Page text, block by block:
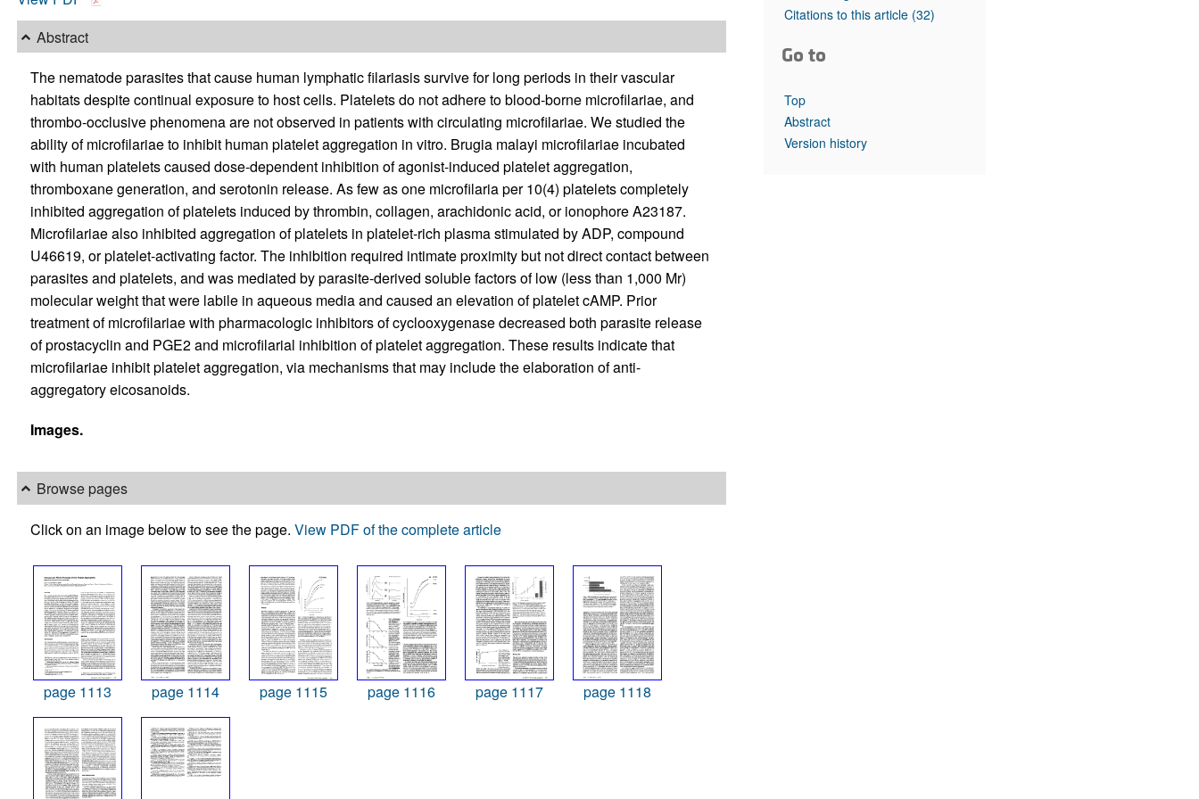
Top read articles
Abstract
The nematode parasites that cause human lymphatic filariasis survive for long periods in their vascular
habitats despite continual exposure to host cells. Platelets do not adhere to blood-borne microfilariae, and
thrombo-occlusive phenomena are not observed in patients with circulating microfilariae. We studied the
ability of microfilariae to inhibit human platelet aggregation in vitro. Brugia malayi microfilariae incubated
with human platelets caused dose-dependent inhibition of agonist-induced platelet aggregation,
thromboxane generation, and serotonin release. As few as one microfilaria per 10(4) platelets completely
inhibited aggregation of platelets induced by thrombin, collagen, arachidonic acid, or ionophore A23187.
Microfilariae also inhibited aggregation of platelets in platelet-rich plasma stimulated by ADP, compound
U46619, or platelet-activating factor. The inhibition required intimate proximity but not direct contact between
parasites and platelets, and was mediated by parasite-derived soluble factors of low (less than 1,000 Mr)
molecular weight that were labile in aqueous media and caused an elevation of platelet cAMP. Prior
treatment of microfilariae with pharmacologic inhibitors of cyclooxygenase decreased both parasite release
of prostacyclin and PGE2 and microfilarial inhibition of platelet aggregation. These results indicate that
microfilariae inhibit platelet aggregation, via mechanisms that may include the elaboration of anti-
aggregatory eicosanoids.
Images.
Browse pages
Click on an image below to see the page. View PDF of the complete article
page 1113 page 1114 page 1115 page 1116 page 1117 page 1118
Citations to this article (32)
Go to
Top
Abstract
Version history